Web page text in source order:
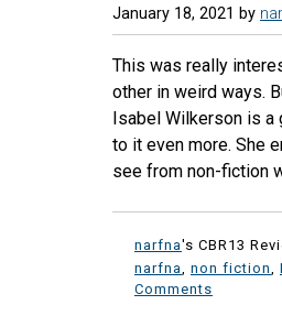
January 18, 2021 by
This was really
other in weird ways.
Isabel Wilkerson is a
to it even more. She
see from non-fiction
narfna's CBR13
narfna
non fiction
Comments